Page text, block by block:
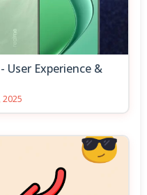
User Experience &
2025